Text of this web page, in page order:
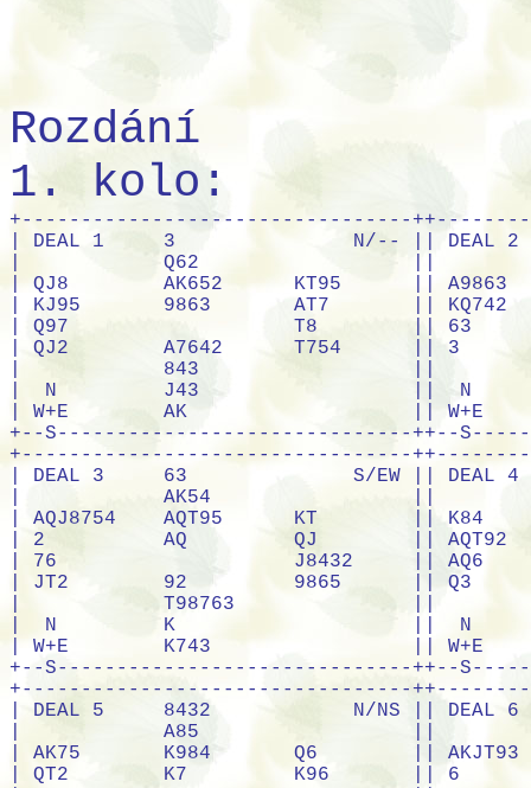
Rozdání
1. kolo:
+---------------------------------++---------------------------------+
| DEAL 1     3               N/-- || DEAL 2     Q52             E/NS |
|            Q62                  ||            A5                   |
| QJ8        AK652      KT95      || A9863      AQT754     K74       |
| KJ95       9863       AT7       || KQ742      JT         JT        |
| Q97                   T8        || 63                    KJ98      |
| QJ2        A7642      T754      || 3          JT         AK94      |
|            843                  ||            9863                 |
|  N         J43                  ||  N         2                    |
| W+E        AK                   || W+E        Q87652               |
+--S------------------------------++--S------------------------------+
+---------------------------------++---------------------------------+
| DEAL 3     63              S/EW || DEAL 4     QT73            W/ALL|
|            AK54                 ||            K873                 |
| AQJ8754    AQT95      KT        || K84        9          2         |
| 2          AQ         QJ        || AQT92      AT76       J4        |
| 76                    J8432     || AQ6                   JT85      |
| JT2        92         9865      || Q3         AJ965      KJ8542    |
|            T98763               ||            65                   |
|  N         K                    ||  N         K7432                |
| W+E        K743                 || W+E        9                    |
+--S------------------------------++--S------------------------------+
+---------------------------------++---------------------------------+
| DEAL 5     8432            N/NS || DEAL 6     Q642            E/EW |
|            A85                  ||            43                   |
| AK75       K984       Q6        || AKJT93     A32        875       |
| QT2        K7         K96       || 6          AQ92       AJ82      |
| J5                    AT632     || K8764                 Q         |
| AT84       JT9        932       || T          -          K8763     |
|            J743                 ||            KQT975               |
|  N         Q7                   ||  N         JT95                 |
| W+E        QJ65                 || W+E        J54                  |
+--S------------------------------++--S------------------------------+
+---------------------------------++---------------------------------+
| DEAL 7     Q2              S/ALL|| DEAL 8     J95432          W/-- |
|            J                    ||            72                   |
| AJ54       AKQ9542    KT863     || AQT        A64        K7        |
| AT8        JT3        Q9653     || AQ         T6         JT9543    |
| T3                    -         || Q97                   32        |
| AK76       97         Q42       || A9743      86         Q85       |
|            K742                 ||            K86                  |
|  N         J876                 ||  N         KJT85                |
| W+E        985                  || W+E        KJ2                  |
+--S------------------------------++--S------------------------------+
+---------------------------------++---------------------------------+
| DEAL 9     AK4             N/EW || DEAL10     A985            E/ALL|
|            JT5                  ||            QT                   |
| 973        QT72       J852      || K74        A93        3         |
| AK732      QJ4        96        || AJ964      AKJT       873       |
| A4                    K53       || QT7                   KJ6542    |
| 875        QT6        KT32      || Q2         QJT62      976       |
|            Q84                  ||            K52                  |
|  N         J986                 ||  N         8                    |
| W+E        A96                  || W+E        8543                 |
+--S------------------------------++--S------------------------------+
+---------------------------------++---------------------------------+
| DEAL11     Q864            S/-- || DEAL12     KQ52            W/NS |
|            K92                  ||            AKJ87                |
| KJ752      A5         AT9       || T94        KQ3        A763      |
| 75         AJT4       AT        || 9642       6          Q3        |
| J72                   KQ8643    || A52                   T         |
| 975        3          63        || 873        J8         KQT952    |
|            QJ8643               ||            T5                   |
|  N         T9                   ||  N         J98764               |
| W+E        KQ82                 || W+E        AJ4                  |
+--S------------------------------++--S------------------------------+
+---------------------------------++---------------------------------+
| DEAL13     KJ74            N/ALL|| DEAL14     Q75             E/-- |
|            J86542               ||            J953                 |
| QT63       -          A952      || JT2        KQJ        A93       |
| KT9        T83        AQ7       || A42        T86        K76       |
| AT874                 KQ5       || A864                  953       |
| 2          8          KJ9       || K52        K864       AJ97      |
|            3                    ||            QT8                  |
|  N         J9632                ||  N         T72                  |
| W+E        AQ7654               || W+E        Q43                  |
+--S------------------------------++--S------------------------------+
+---------------------------------++---------------------------------+
| DEAL15     K2              S/NS || DEAL16     KJ6             W/EW |
|            QT97                 ||            8763                 |
| JT987      K32        A654      || T752       95         843       |
| 6          QT62       54        || 42         K532       AQJT95    |
| A84                   QT96      || KJT6                  A743      |
| A974       Q3         J83       || A84        AQ9        -         |
|            AKJ832               ||            K                    |
|  N         J75                  ||  N         Q82                  |
| W+E        K5                   || W+E